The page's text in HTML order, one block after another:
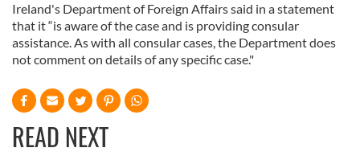
Ireland's Department of Foreign Affairs said in a statement
that it “is aware of the case and is providing consular
assistance. As with all consular cases, the Department does
not comment on details of any specific case."
READ NEXT